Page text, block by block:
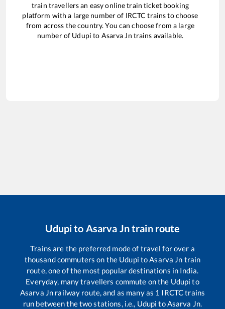
train travellers an easy online train ticket booking
platform with a large number of IRCTC trains to choose
from across the country. You can choose from a large
number of Udupi to Asarva Jn trains available.
Udupito Asarva Jntrain route
Trains are the preferred mode of travel for over a
thousand commuters on the Udupi toAsarva Jn train
route, one of the most popular destinations in India.
Everyday, many travellers commute on the Udupi to
Asarva Jn railway route, and as many as 1 IRCTC trains
run between the two stations, i.e., Udupi toAsarva Jn.